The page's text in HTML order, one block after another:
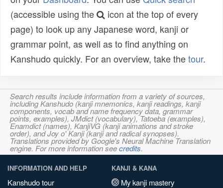
(accessible using the
icon at the top of every
page) to look up any Japanese word, kanji or
grammar point, as well as to find anything on
Kanshudo quickly. For an overview, take thetour.
Search results include information from a variety of sources,
including Kanshudo (kanji mnemonics, kanji readings, kanji
components, vocab and name frequency data, grammar
points, examples), JMdict (vocabulary), Tatoeba (examples),
Enamdict (names), KanjiVG (kanji animations and stroke
order), and Joy o' Kanji (kanji and radical synopses).
Translations provided by Google's Neural Machine Translation
engine. For more information seecredits.
INFORMATION AND HELP
Kanshudo tour
KANJI & KANA
My kanji mastery